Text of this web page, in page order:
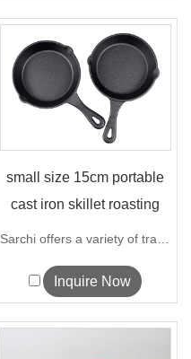
small size 15cm portable
cast iron skillet roasting
frying p...
Sarchi offers a variety of traditional ...
Inquire Now